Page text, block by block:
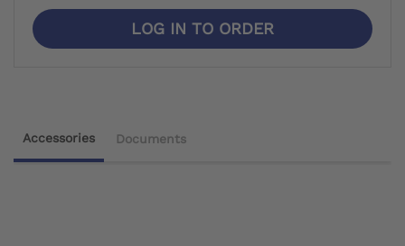
LOG IN TO ORDER
Accessories Documents